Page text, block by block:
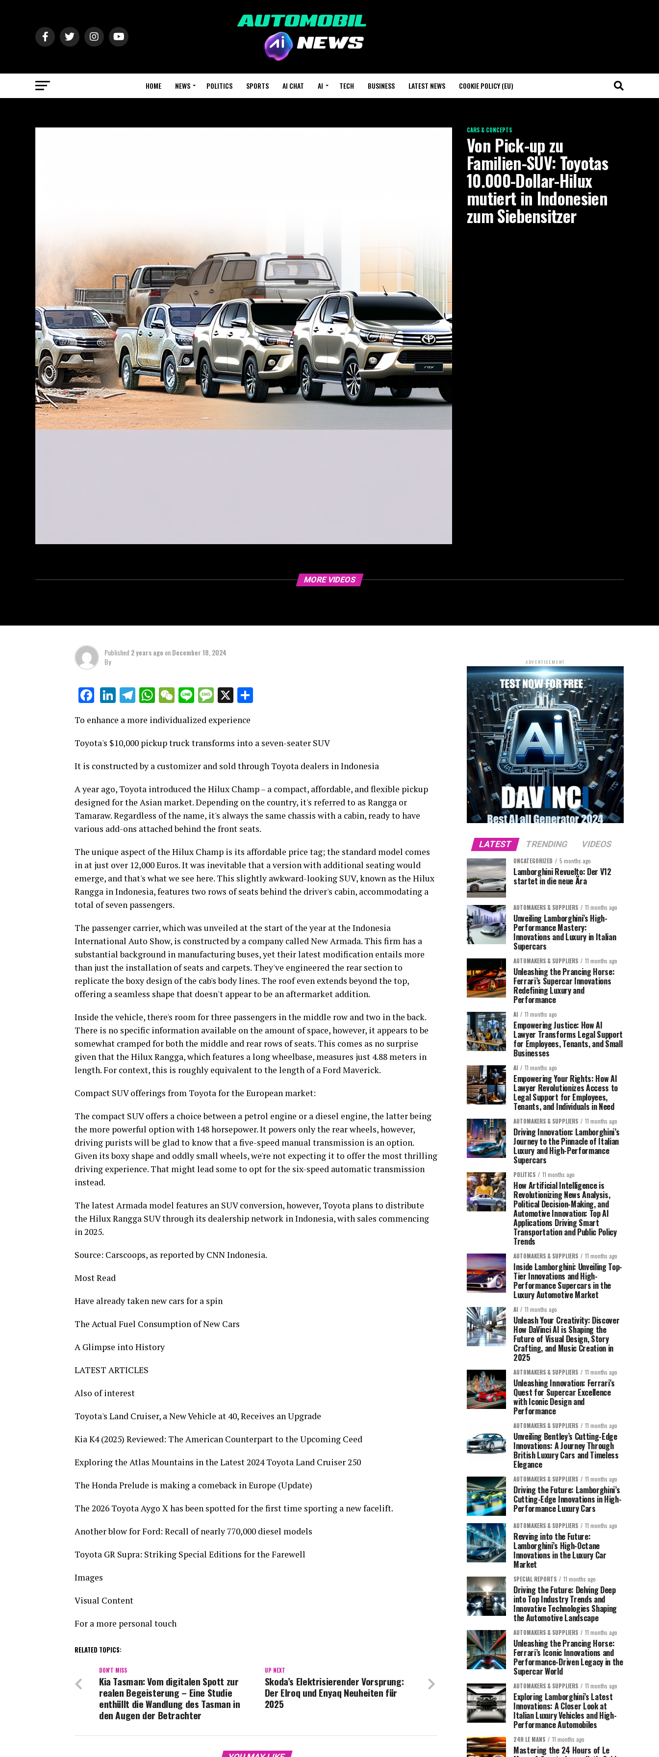
HOME NEWS POLITICS SPORTS AI CHAT AI TECH BUSINESS LATEST NEWS COOKIE POLICY (EU)
CARS & CONCEPTS
Von Pick-up zu
Familien-SUV: Toyotas
10.000-Dollar-Hilux
mutiert in Indonesien
zum Siebensitzer
MORE VIDEOS
Published 2 years ago onDecember 18, 2024
By
Facebook
LinkedIn
Telegram
WhatsApp
WeChat
LineMessage
X
To enhance a more individualized experience
Toyota's $10,000 pickup truck transforms into a seven-seater SUV
It is constructed by a customizer and sold through Toyota dealers in Indonesia
A year ago, Toyota introduced the Hilux Champ – a compact, affordable, and flexible pickup
designed for the Asian market. Depending on the country, it's referred to as Rangga or
Tamaraw. Regardless of the name, it's always the same chassis with a cabin, ready to have
various add-ons attached behind the front seats.
The unique aspect of the Hilux Champ is its affordable price tag; the standard model comes
in at just over 12,000 Euros. It was inevitable that a version with additional seating would
emerge, and that's what we see here. This slightly awkward-looking SUV, known as the Hilux
Rangga in Indonesia, features two rows of seats behind the driver's cabin, accommodating a
total of seven passengers.
The passenger carrier, which was unveiled at the start of the year at the Indonesia
International Auto Show, is constructed by a company called New Armada. This firm has a
substantial background in manufacturing buses, yet their latest modification entails more
than just the installation of seats and carpets. They've engineered the rear section to
replicate the boxy design of the cab's body lines. The roof even extends beyond the top,
offering a seamless shape that doesn't appear to be an aftermarket addition.
Inside the vehicle, there's room for three passengers in the middle row and two in the back.
There is no specific information available on the amount of space, however, it appears to be
somewhat cramped for both the middle and rear rows of seats. This comes as no surprise
given that the Hilux Rangga, which features a long wheelbase, measures just 4.88 meters in
length. For context, this is roughly equivalent to the length of a Ford Maverick.
Compact SUV offerings from Toyota for the European market:
The compact SUV offers a choice between a petrol engine or a diesel engine, the latter being
the more powerful option with 148 horsepower. It powers only the rear wheels, however,
driving purists will be glad to know that a five-speed manual transmission is an option.
Given its boxy shape and oddly small wheels, we're not expecting it to offer the most thrilling
driving experience. That might lead some to opt for the six-speed automatic transmission
instead.
The latest Armada model features an SUV conversion, however, Toyota plans to distribute
the Hilux Rangga SUV through its dealership network in Indonesia, with sales commencing
in 2025.
Source: Carscoops, as reported by CNN Indonesia.
Most Read
Have already taken new cars for a spin
The Actual Fuel Consumption of New Cars
A Glimpse into History
LATEST ARTICLES
Also of interest
Toyota's Land Cruiser, a New Vehicle at 40, Receives an Upgrade
Kia K4 (2025) Reviewed: The American Counterpart to the Upcoming Ceed
Exploring the Atlas Mountains in the Latest 2024 Toyota Land Cruiser 250
The Honda Prelude is making a comeback in Europe (Update)
The 2026 Toyota Aygo X has been spotted for the first time sporting a new facelift.
Another blow for Ford: Recall of nearly 770,000 diesel models
Toyota GR Supra: Striking Special Editions for the Farewell
Images
Visual Content
For a more personal touch
RELATED TOPICS:
UP NEXT
Skoda’s Elektrisierender Vorsprung:
Der Elroq und Enyaq Neuheiten für
2025
DON'T MISS
Kia Tasman: Vom digitalen Spott zur
realen Begeisterung – Eine Studie
enthüllt die Wandlung des Tasman in
den Augen der Betrachter
ADVERTISEMENT
LATEST TRENDING VIDEOS
UNCATEGORIZED 5 months ago
Lamborghini Revuelto: Der V12
startet in die neue Ära
AUTOMAKERS & SUPPLIERS 11 months ago
Unveiling Lamborghini’s High-
Performance Mastery:
Innovations and Luxury in Italian
Supercars
AUTOMAKERS & SUPPLIERS 11 months ago
Unleashing the Prancing Horse:
Ferrari’s Supercar Innovations
Redefining Luxury and
Performance
AI 11 months ago
Empowering Justice: How AI
Lawyer Transforms Legal Support
for Employees, Tenants, and Small
Businesses
AI 11 months ago
Empowering Your Rights: How AI
Lawyer Revolutionizes Access to
Legal Support for Employees,
Tenants, and Individuals in Need
AUTOMAKERS & SUPPLIERS 11 months ago
Driving Innovation: Lamborghini’s
Journey to the Pinnacle of Italian
Luxury and High-Performance
Supercars
POLITICS 11 months ago
How Artificial Intelligence is
Revolutionizing News Analysis,
Political Decision-Making, and
Automotive Innovation: Top AI
Applications Driving Smart
Transportation and Public Policy
Trends
AUTOMAKERS & SUPPLIERS 11 months ago
Inside Lamborghini: Unveiling Top-
Tier Innovations and High-
Performance Supercars in the
Luxury Automotive Market
AI 11 months ago
Unleash Your Creativity: Discover
How DaVinci AI is Shaping the
Future of Visual Design, Story
Crafting, and Music Creation in
2025
AUTOMAKERS & SUPPLIERS 11 months ago
Unleashing Innovation: Ferrari’s
Quest for Supercar Excellence
with Iconic Design and
Performance
AUTOMAKERS & SUPPLIERS 11 months ago
Unveiling Bentley’s Cutting-Edge
Innovations: A Journey Through
British Luxury Cars and Timeless
Elegance
AUTOMAKERS & SUPPLIERS 11 months ago
Driving the Future: Lamborghini’s
Cutting-Edge Innovations in High-
Performance Luxury Cars
AUTOMAKERS & SUPPLIERS 11 months ago
Revving into the Future:
Lamborghini’s High-Octane
Innovations in the Luxury Car
Market
SPECIAL REPORTS 11 months ago
Driving the Future: Delving Deep
into Top Industry Trends and
Innovative Technologies Shaping
the Automotive Landscape
AUTOMAKERS & SUPPLIERS 11 months ago
Unleashing the Prancing Horse:
Ferrari’s Iconic Innovations and
Performance-Driven Legacy in the
Supercar World
AUTOMAKERS & SUPPLIERS 11 months ago
Exploring Lamborghini’s Latest
Innovations: A Closer Look at
Italian Luxury Vehicles and High-
Performance Automobiles
24H LE MANS 11 months ago
Mastering the 24 Hours of Le